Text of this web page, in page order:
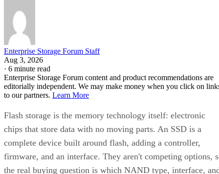
Enterprise Storage Forum Staff
Aug 3, 2026
·6 minute read
Enterprise Storage Forum content and product recommendations are
editorially independent. We may make money when you click on
to our partners.Learn More
Flash storage is the memory technology itself: electronic
chips that store data with no moving parts. An SSD is a
complete device built around flash, adding a controller,
firmware, and an interface. They aren't competing options,
the real buying question is which NAND type, interface,
endurance rating you need.